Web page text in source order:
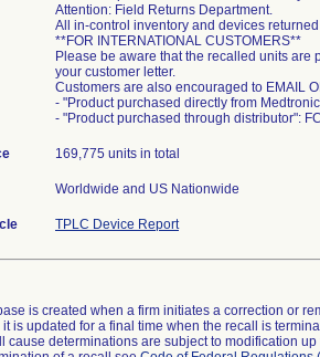
Attention: Field Returns Department.
All in-control inventory and devices
**FOR INTERNATIONAL CUSTOMERS**
Please be aware that the recalled units are
your customer letter.
Customers are also encouraged to EMAIL
- "Product purchased directly from
- "Product purchased through distributor":
169,775 units in total
Worldwide and US Nationwide
TPLC Device Report
is created when a firm initiates a correction or
is updated for a final time when the recall is
cause determinations are subject to modification